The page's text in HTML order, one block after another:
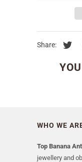
Share:
WHO WE
Top Banana
jewellery and